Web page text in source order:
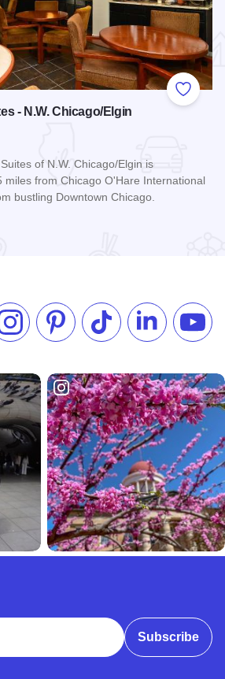
Add to
- N.W. Chicago/Elgin
of N.W. Chicago/Elgin is
miles from Chicago O'Hare International
bustling Downtown Chicago.
on Facebook
Follow us on Instagram
Check our Pinterest
Follow us on TikTok
Follow us on
Subscribe